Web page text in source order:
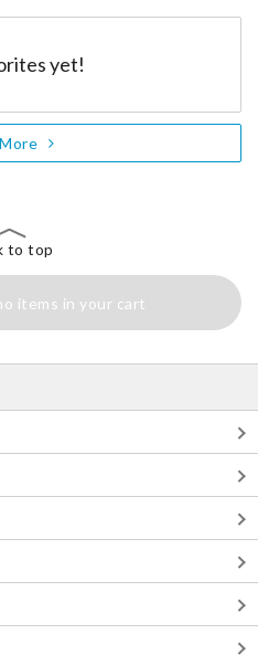
yet!
to top
items in your cart